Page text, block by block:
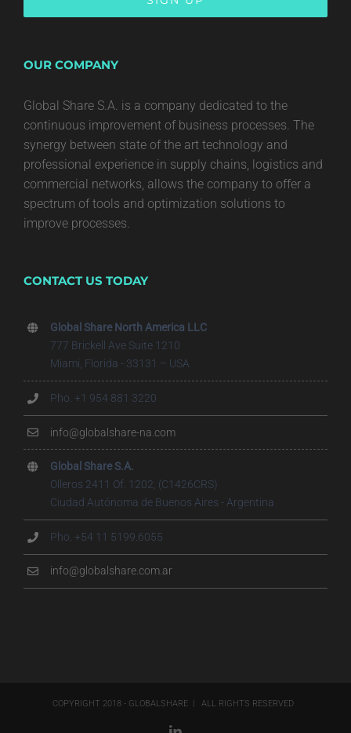
OUR COMPANY
Global Share S.A. is a company dedicated to the
continuous improvement of business processes. The
synergy between state of the art technology and
professional experience in supply chains, logistics and
commercial networks, allows the company to offer a
spectrum of tools and optimization solutions to
improve processes.
CONTACT US TODAY
Global Share North America LLC
777 Brickell Ave Suite 1210
Miami, Florida - 33131 – USA
Pho. +1 954 881 3220
info@globalshare-na.com
Global Share S.A.
Olleros 2411 Of. 1202, (C1426CRS)
Ciudad Autónoma de Buenos Aires - Argentina
Pho. +54 11 5199.6055
info@globalshare.com.ar
COPYRIGHT 2018 - GLOBALSHARE | ALL RIGHTS RESERVED